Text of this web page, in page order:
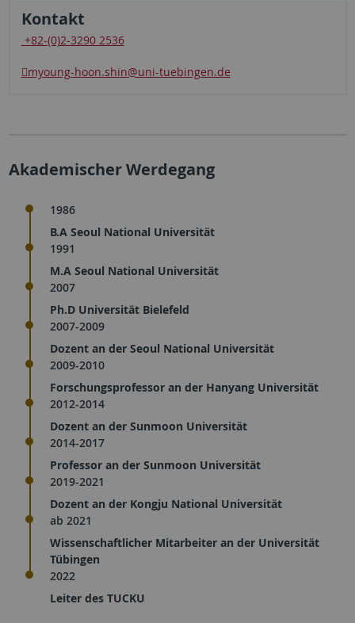
Kontakt
+82-(0)2-3290 2536
myoung-hoon.shin@uni-tuebingen.de
Akademischer Werdegang
1986
B.A Seoul National Universität
1991
M.A Seoul National Universität
2007
Ph.D Universität Bielefeld
2007-2009
Dozent an der Seoul National Universität
2009-2010
Forschungsprofessor an der Hanyang Universität
2012-2014
Dozent an der Sunmoon Universität
2014-2017
Professor an der Sunmoon Universität
2019-2021
Dozent an der Kongju National Universität
ab 2021
Wissenschaftlicher Mitarbeiter an der Universität
Tübingen
2022
Leiter des TUCKU